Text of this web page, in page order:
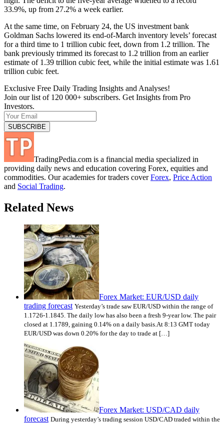
33.9%, up from 27.2% a week earlier.
At the same time, on February 24, the US investment bank
Goldman Sachs lowered its end-of-March inventory levels’ forecast
for a third time to 1 trillion cubic feet, down from 1.2 trillion. The
bank previously trimmed its forecast to 1.2 trillion from an earlier
estimate of 1.39 trillion cubic feet, while the initial estimate was 1.61
trillion cubic feet.
Exclusive Free Daily Trading Insights and Analyses!
Join our list of 120 000+ subscribers. Get Insights from Pro
Investors.
TradingPedia.com is a financial media specialized in
providing daily news and education covering Forex, equities and
commodities. Our academies for traders coverForex, Price Action
and Social Trading.
Related News
Forex Market: EUR/USD daily
trading forecast Yesterday’s trade saw EUR/USD within the range of
1.1726-1.1845. The daily low has also been a fresh 9-year low. The pair
closed at 1.1789, gaining 0.14% on a daily basis.At 8:13 GMT today
EUR/USD was down 0.20% for the day to trade at […]
Forex Market: USD/CAD daily
forecast During yesterday’s trading session USD/CAD traded within the